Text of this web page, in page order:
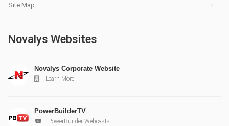
Site Map
Novalys Websites
Novalys Corporate Website
Learn More
PowerBuilderTV
PowerBuilder Webcasts